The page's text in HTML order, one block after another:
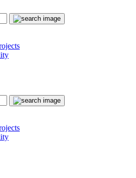
Submit
Submit